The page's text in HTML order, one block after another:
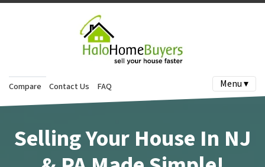
Compare Contact Us FAQ Menu ▾
Selling Your House In NJ